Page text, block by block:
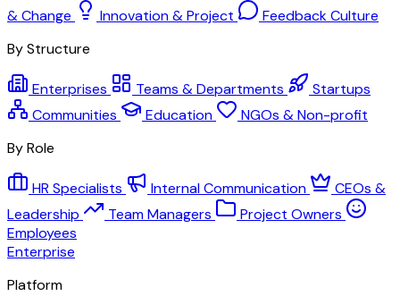
& Change
Innovation & Project
Feedback Culture
By Structure
Enterprises Teams & Departments
Startups
Communities
Education
NGOs & Non-profit
By Role
HR Specialists Internal Communication
CEOs &
Leadership
Team Managers
Project Owners
Employees
Enterprise
Platform